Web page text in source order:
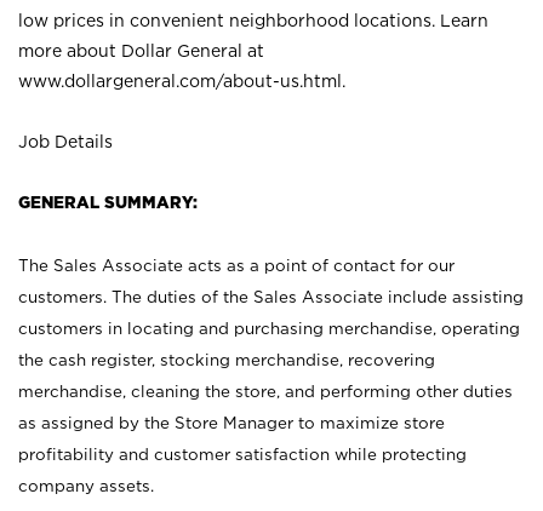
low prices in convenient neighborhood locations. Learn
more about Dollar General at
www.dollargeneral.com/about-us.html .
Job Details
GENERAL SUMMARY:
The Sales Associate acts as a point of contact for our
customers. The duties of the Sales Associate include assisting
customers in locating and purchasing merchandise, operating
the cash register, stocking merchandise, recovering
merchandise, cleaning the store, and performing other duties
as assigned by the Store Manager to maximize store
profitability and customer satisfaction while protecting
company assets.